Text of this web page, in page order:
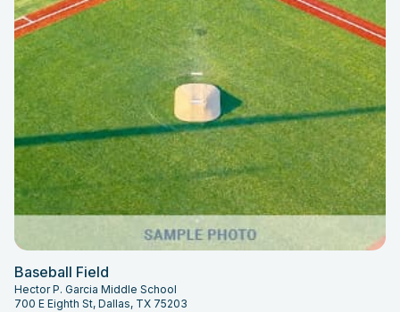
Baseball Field
Hector P. Garcia Middle School
700 E Eighth St, Dallas, TX 75203